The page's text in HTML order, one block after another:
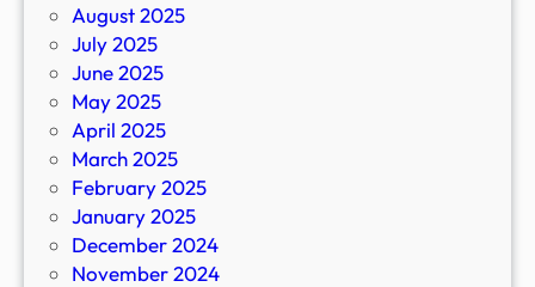
August 2025
July 2025
June 2025
May 2025
April 2025
March 2025
February 2025
January 2025
December 2024
November 2024